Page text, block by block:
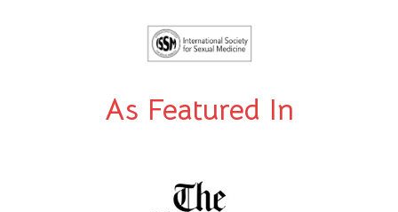
As Featured In